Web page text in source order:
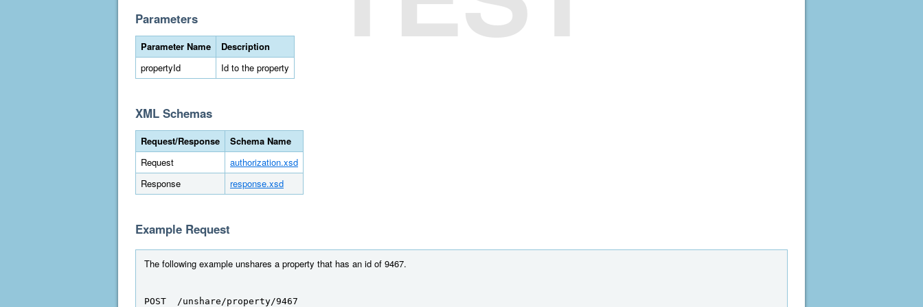
Parameters
Parameter Name
Description
propertyId
Id to the property
XML Schemas
Request/Response
Schema Name
Request
authorization.xsd
Response
response.xsd
Example Request
The following example unshares a property that has an id of 9467.
POST  /unshare/property/9467